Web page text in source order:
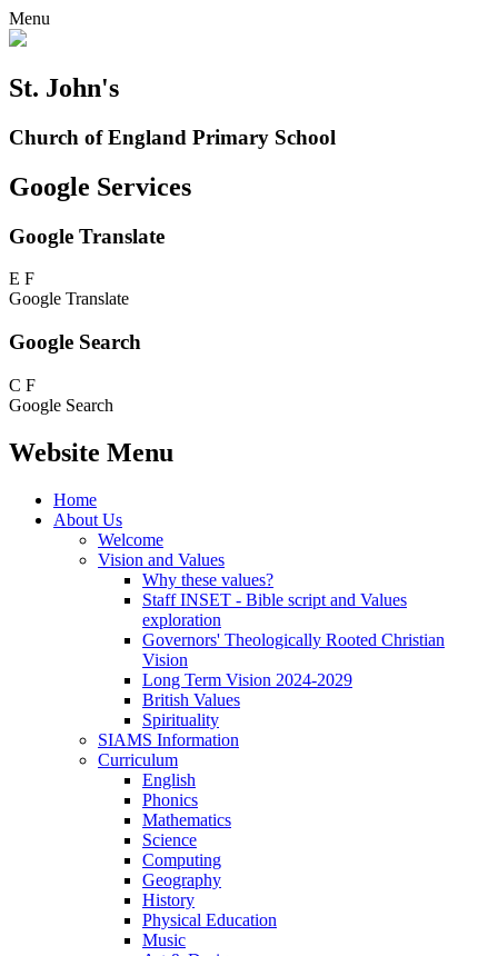
Menu
St. John's
Church of England Primary School
Google Services
Google Translate
E F
Google Translate
Google Search
C F
Google Search
Website Menu
Home
About Us
Welcome
Vision and Values
Why these values?
Staff INSET - Bible script and Values
exploration
Governors' Theologically Rooted Christian
Vision
Long Term Vision 2024-2029
British Values
Spirituality
SIAMS Information
Curriculum
English
Phonics
Mathematics
Science
Computing
Geography
History
Physical Education
Music